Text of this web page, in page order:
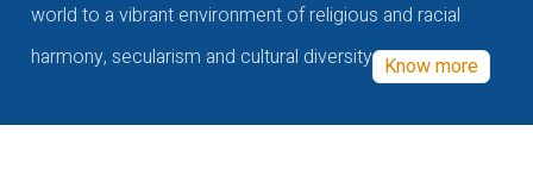
world to a vibrant environment of religious and racial
harmony, secularism and cultural diversity Know more